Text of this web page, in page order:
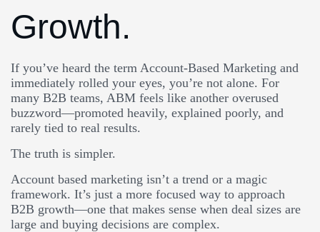
Growth.
If you’ve heard the term Account-Based Marketing and
immediately rolled your eyes, you’re not alone. For
many B2B teams, ABM feels like another overused
buzzword—promoted heavily, explained poorly, and
rarely tied to real results.
The truth is simpler.
Account based marketing isn’t a trend or a magic
framework. It’s just a more focused way to approach
B2B growth—one that makes sense when deal sizes are
large and buying decisions are complex.